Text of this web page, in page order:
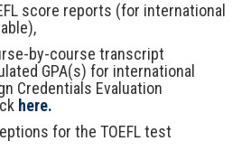
score reports (for international
by-course transcript
GPA(s) for international
Credentials Evaluation
here.
for the TOEFL test